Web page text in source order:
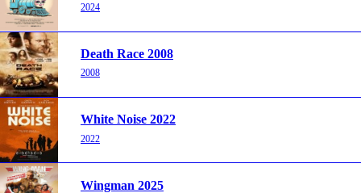
2024
Death Race 2008
2008
White Noise 2022
2022
Wingman 2025